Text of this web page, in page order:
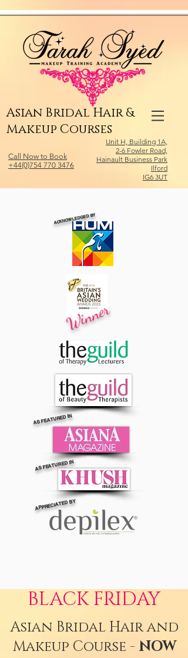
Asian Bridal Hair &
Makeup Courses
Call Now to Book
+44(0)754 770 3476
Unit H, Building 1A,
2-6 Fowler Road,
Hainault Business Park
Ilford
IG6 3UT
ACKNOWLEDGED BY
Winner
AS FEATURED IN
AS FEATURED IN
APPRECIATED BY
BLACK FRIDAY
Asian Bridal Hair and
Makeup Course - NOW